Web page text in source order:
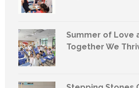
Summer of Love
Together We